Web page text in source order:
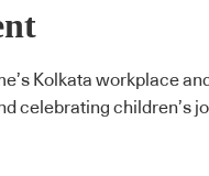
Kolkata workplace
celebrating children’s